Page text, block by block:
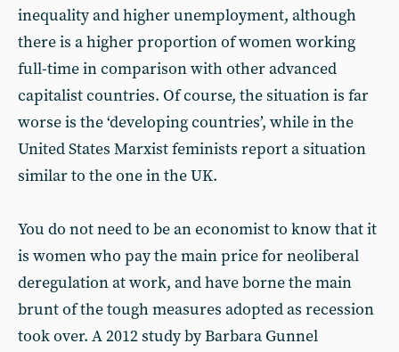
inequality and higher unemployment, although
there is a higher proportion of women working
full-time in comparison with other advanced
capitalist countries. Of course, the situation is far
worse is the ‘developing countries’, while in the
United States Marxist feminists report a situation
similar to the one in the UK.
You do not need to be an economist to know that it
is women who pay the main price for neoliberal
deregulation at work, and have borne the main
brunt of the tough measures adopted as recession
took over. A 2012 study by Barbara Gunnel